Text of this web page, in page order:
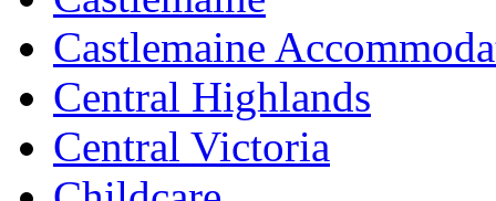
Castlemaine
Central Highlands
Central Victoria